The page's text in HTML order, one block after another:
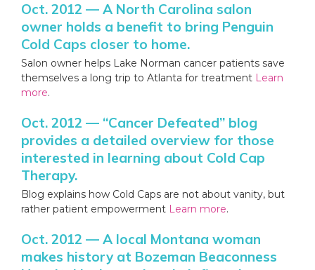
Oct. 2012 — A North Carolina salon
owner holds a benefit to bring Penguin
Cold Caps closer to home.
Salon owner helps Lake Norman cancer patients save
themselves a long trip to Atlanta for treatment Learn
more.
Oct. 2012 — “Cancer Defeated” blog
provides a detailed overview for those
interested in learning about Cold Cap
Therapy.
Blog explains how Cold Caps are not about vanity, but
rather patient empowerment Learn more.
Oct. 2012 — A local Montana woman
makes history at Bozeman Beaconness